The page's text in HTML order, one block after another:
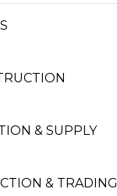
& SUPPLY
& TRADING